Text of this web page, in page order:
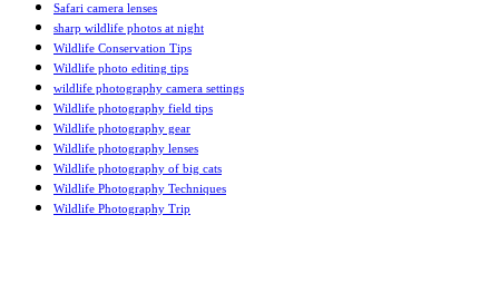
Safari camera lenses
sharp wildlife photos at night
Wildlife Conservation Tips
Wildlife photo editing tips
wildlife photography camera settings
Wildlife photography field tips
Wildlife photography gear
Wildlife photography lenses
Wildlife photography of big cats
Wildlife Photography Techniques
Wildlife Photography Trip